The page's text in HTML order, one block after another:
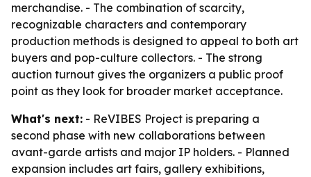
merchandise. - The combination of scarcity,
recognizable characters and contemporary
production methods is designed to appeal to both art
buyers and pop-culture collectors. - The strong
auction turnout gives the organizers a public proof
point as they look for broader market acceptance.
What's next: - ReVIBES Project is preparing a
second phase with new collaborations between
avant-garde artists and major IP holders. - Planned
expansion includes art fairs, gallery exhibitions,